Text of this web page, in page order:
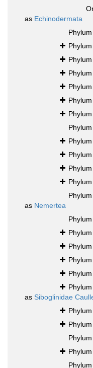
as Echinodermata
Phylum
Phylum
Phylum
Phylum
Phylum
Phylum
Phylum
Phylum
Phylum
Phylum
Phylum
Phylum
Phylum
as Nemertea
Phylum
Phylum
Phylum
Phylum
Phylum
Phylum
as Siboglinidae
Phylum
Phylum
Phylum
Phylum
Phylum